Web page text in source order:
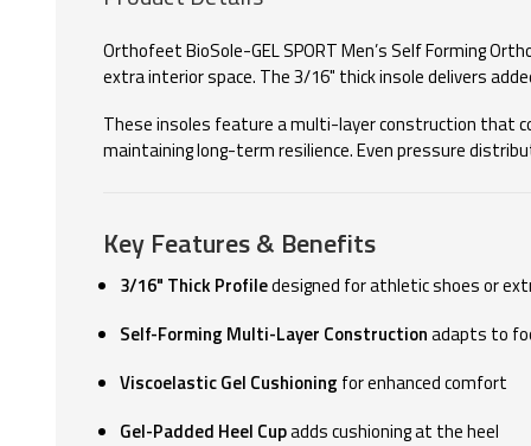
Orthofeet BioSole-GEL SPORT Men’s Self Forming
extra interior space. The 3/16" thick insole delivers
These insoles feature a multi-layer construction that
maintaining long-term resilience. Even pressure
Key Features & Benefits
3/16" Thick Profiledesigned for athletic shoes or
Self-Forming Multi-Layer Constructionadapts to
Viscoelastic Gel Cushioning for enhanced comfort
Gel-Padded Heel Cupadds cushioning at the heel